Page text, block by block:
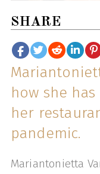
SHARE
how she
her
pandemic.
Mariantonietta